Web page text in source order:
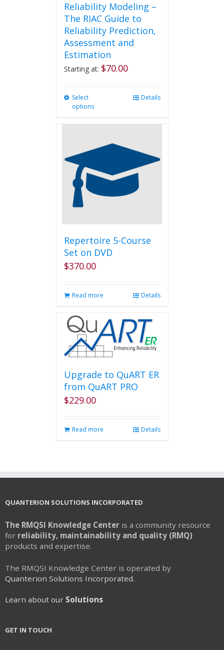
Reliability Modeling –
The RIAC Guide to
Reliability Prediction,
Assessment and
Estimation
Starting at: $70.00
Select
options
The
may
be
chosen
product
Details
Repertoire 5-Course
Set on DVD
$370.00
Read more Details
Upgrade to QuART ER
from QuART PRO
$229.00
Read more Details
QUANTERION SOLUTIONS INCORPORATED
The RMQSI Knowledge Center is a community resource
for reliability, maintainability and quality (RMQ)
products and expertise.
The RMQSI Knowledge Center is operated by
Quanterion Solutions Incorporated.
Learn about our Solutions
GET IN TOUCH